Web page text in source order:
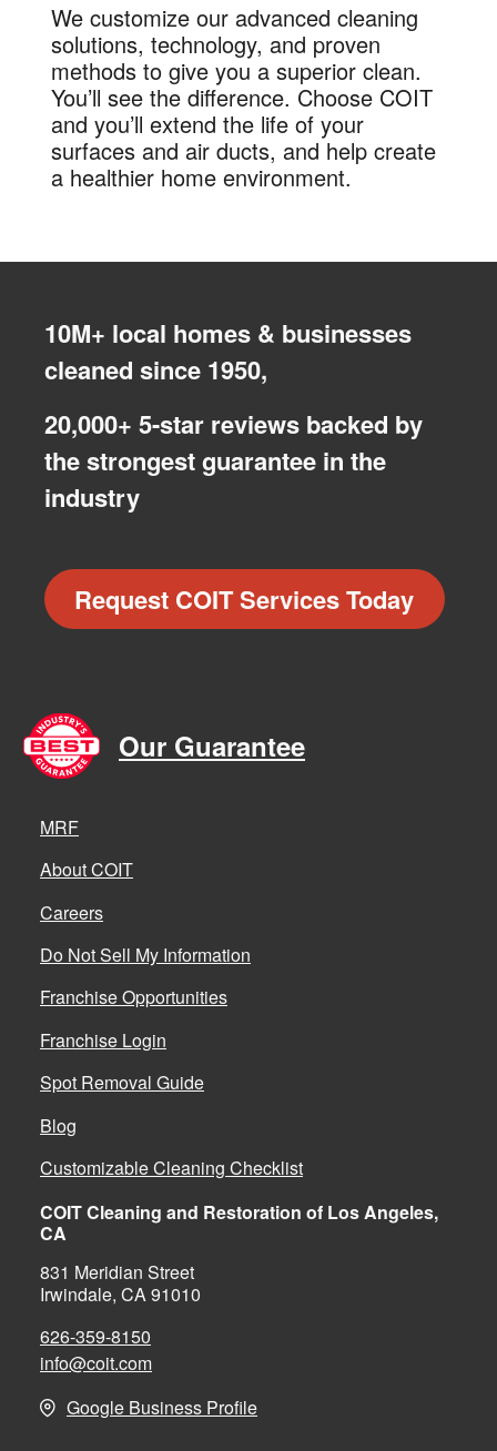
We customize our advanced cleaning
solutions, technology, and proven
methods to give you a superior clean.
You’ll see the difference. Choose COIT
and you’ll extend the life of your
surfaces and air ducts, and help create
a healthier home environment.
10M+ local homes & businesses
cleaned since 1950,
20,000+ 5-star reviews backed by
the strongest guarantee in the
industry
Request COIT Services Today
Our Guarantee
MRF
About COIT
Careers
Do Not Sell My Information
Franchise Opportunities
Franchise Login
Spot Removal Guide
Blog
Customizable Cleaning Checklist
COIT Cleaning and Restoration of Los Angeles,
CA
831 Meridian Street
Irwindale, CA 91010
626-359-8150
info@coit.com
Google Business Profile